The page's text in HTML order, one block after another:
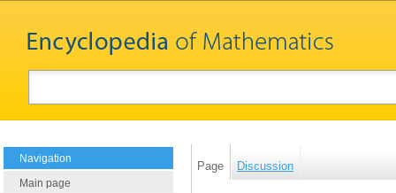
Navigation
Main page
Page Discussion